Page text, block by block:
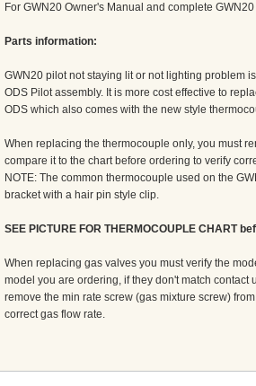
For GWN20 Owner's Manual and complete
Parts information:
GWN20 pilot not staying lit or not lighting problem
ODS Pilot assembly. It is more cost effective to
ODS which also comes with the new style
When replacing the thermocouple only, you must
compare it to the chart before ordering to verify
NOTE: The common thermocouple used on the
bracket with a hair pin style clip.
SEE PICTURE FOR THERMOCOUPLE CHART
When replacing gas valves you must verify the
model you are ordering, if they don't match
remove the min rate screw (gas mixture screw)
correct gas flow rate.